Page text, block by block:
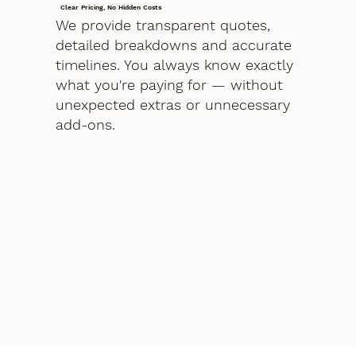
Clear Pricing, No Hidden Costs
We provide transparent quotes,
detailed breakdowns and accurate
timelines. You always know exactly
what you're paying for — without
unexpected extras or unnecessary
add-ons.